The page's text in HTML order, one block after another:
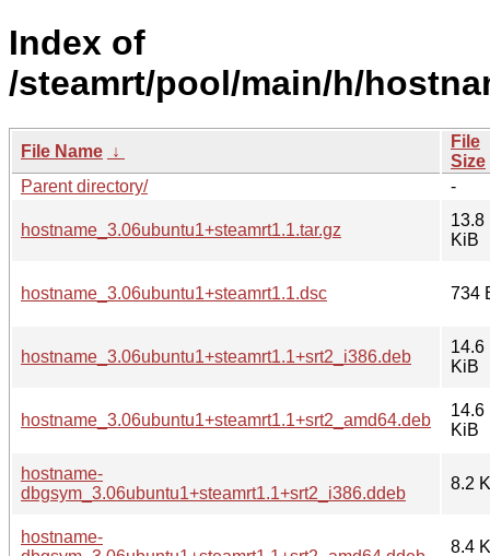
Index of
/steamrt/pool/main/h/
File Name ↓
File
Size
Parent directory/
-
hostname_3.06ubuntu1+steamrt1.1.tar.gz
13.8
KiB
hostname_3.06ubuntu1+steamrt1.1.dsc 734
hostname_3.06ubuntu1+steamrt1.1+srt2_i386.deb
14.6
KiB
hostname_3.06ubuntu1+steamrt1.1+srt2_amd64.deb
14.6
KiB
hostname-
dbgsym_3.06ubuntu1+steamrt1.1+srt2_i386.ddeb
8.2
hostname-
8.4